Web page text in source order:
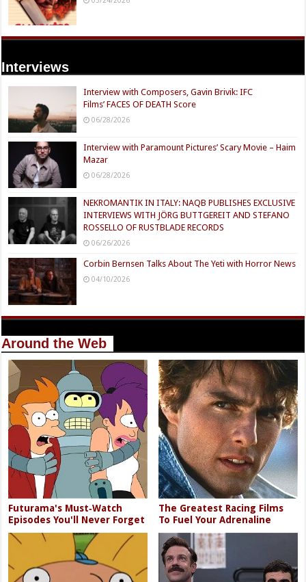
Interviews
Interview with Composers, Gavin Brivik: IFC
Films’ FACES OF DEATH Score
06/28/2026
Interview with Paramount Pictures’ Scary Movie – Haim
Mazar
06/28/2026
NEKROMANTIK IN ITALY: NAQB PUBLISHES EXCLUSIVE
INTERVIEWS WITH JÖRG BUTTGEREIT AND STEFANO
ROSSELLO OF RUSTBLADE RECORDS
06/26/2026
Corbin Bernsen Talks About The Yeti with Horror News
04/10/2026
Around the Web
Futurama's Must‑Watch
Episodes You'll Never Forget
The Greatest Racing Films
To Fuel Your Adrenaline